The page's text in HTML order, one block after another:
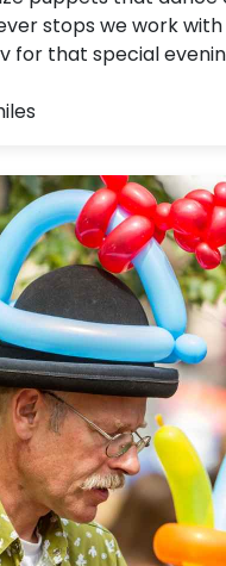
stops we work
for that special